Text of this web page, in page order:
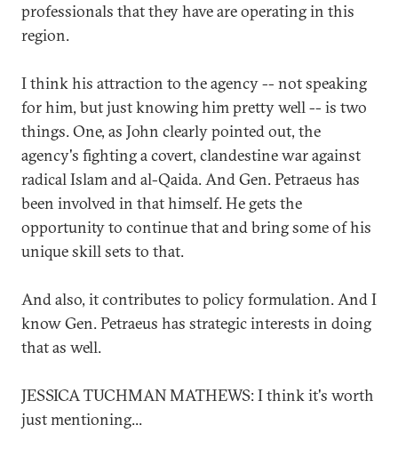
professionals that they have are operating in this
region.
I think his attraction to the agency -- not speaking
for him, but just knowing him pretty well -- is two
things. One, as John clearly pointed out, the
agency's fighting a covert, clandestine war against
radical Islam and al-Qaida. And Gen. Petraeus has
been involved in that himself. He gets the
opportunity to continue that and bring some of his
unique skill sets to that.
And also, it contributes to policy formulation. And I
know Gen. Petraeus has strategic interests in doing
that as well.
JESSICA TUCHMAN MATHEWS: I think it's worth
just mentioning...